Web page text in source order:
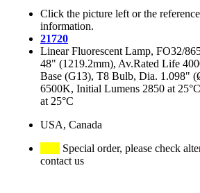
Click the picture left or the
information.
21720
Linear Fluorescent Lamp, FO32/
48" (1219.2mm), Av.Rated Life
Base (G13), T8 Bulb, Dia. 1.098"
6500K, Initial Lumens 2850 at
at 25°C
USA, Canada
Special order, please check
contact us